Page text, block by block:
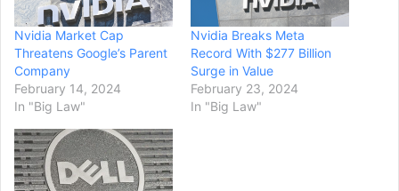
Nvidia Market Cap
Threatens Google’s Parent
Company
February 14, 2024
In "Big Law"
Nvidia Breaks Meta
Record With $277 Billion
Surge in Value
February 23, 2024
In "Big Law"